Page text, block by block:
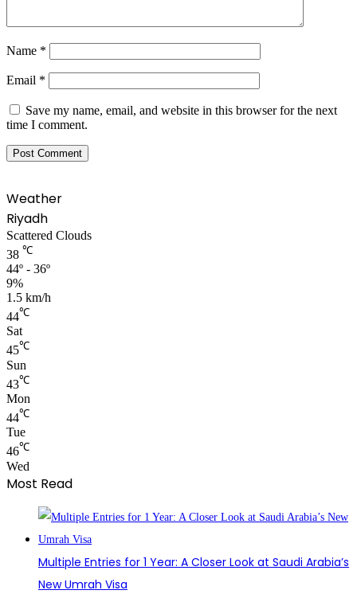
Name *
Email *
Save my name, email, and website in this browser for the next
time I comment.
Weather
Riyadh
Scattered Clouds
38 ℃
44º - 36º
9%
1.5 km/h
44℃
Sat
45℃
Sun
43℃
Mon
44℃
Tue
46℃
Wed
Most Read
Multiple Entries for 1 Year: A Closer Look at Saudi Arabia’s
New Umrah Visa